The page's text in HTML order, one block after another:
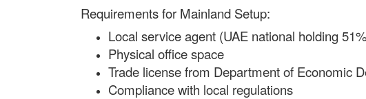
Requirements for Mainland Setup:
Local service agent (UAE national holding
Physical office space
Trade license from Department of Economic
Compliance with local regulations